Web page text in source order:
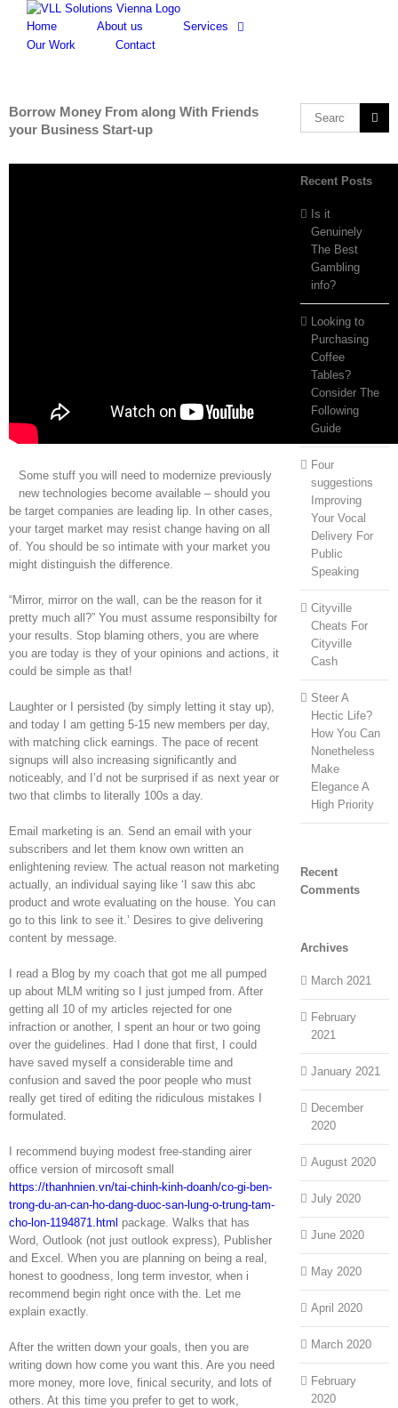
content
Home About us
Services
Our Work
Contact
Borrow Money From along With Friends
your Business Start-up
Some stuff you will need to modernize previously
new technologies become available – should you
be target companies are leading lip. In other cases,
your target market may resist change having on all
of. You should be so intimate with your market you
might distinguish the difference.
“Mirror, mirror on the wall, can be the reason for it
pretty much all?” You must assume responsibilty for
your results. Stop blaming others, you are where
you are today is they of your opinions and actions, it
could be simple as that!
Laughter or I persisted (by simply letting it stay up),
and today I am getting 5-15 new members per day,
with matching click earnings. The pace of recent
signups will also increasing significantly and
noticeably, and I’d not be surprised if as next year or
two that climbs to literally 100s a day.
Email marketing is an. Send an email with your
subscribers and let them know own written an
enlightening review. The actual reason not marketing
actually, an individual saying like ‘I saw this abc
product and wrote evaluating on the house. You can
go to this link to see it.’ Desires to give delivering
content by message.
I read a Blog by my coach that got me all pumped
up about MLM writing so I just jumped from. After
getting all 10 of my articles rejected for one
infraction or another, I spent an hour or two going
over the guidelines. Had I done that first, I could
have saved myself a considerable time and
confusion and saved the poor people who must
really get tired of editing the ridiculous mistakes I
formulated.
I recommend buying modest free-standing airer
office version of mircosoft small
https://thanhnien.vn/tai-chinh-kinh-doanh/co-gi-ben-
trong-du-an-can-ho-dang-duoc-san-lung-o-trung-tam-
cho-lon-1194871.html package. Walks that has
Word, Outlook (not just outlook express), Publisher
and Excel. When you are planning on being a real,
honest to goodness, long term investor, when i
recommend begin right once with the. Let me
explain exactly.
After the written down your goals, then you are
writing down how come you want this. Are you need
more money, more love, finical security, and lots of
others. At this time you prefer to get to work,
Search
Recent Posts
Is it
Genuinely
The Best
Gambling
info?
Looking to
Purchasing
Coffee
Tables?
Consider The
Following
Guide
Four
suggestions
Improving
Your Vocal
Delivery For
Public
Speaking
Cityville
Cheats For
Cityville
Cash
Steer A
Hectic Life?
How You Can
Nonetheless
Make
Elegance A
High Priority
Recent
Comments
Archives
March 2021
February
2021
January 2021
December
2020
August 2020
July 2020
June 2020
May 2020
April 2020
March 2020
February
2020